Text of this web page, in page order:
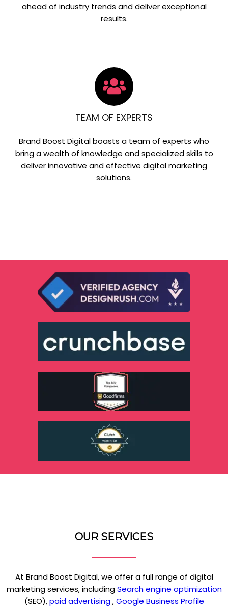
ahead of industry trends and deliver exceptional
results.
TEAM OF EXPERTS
Brand Boost Digital boasts a team of experts who
bring a wealth of knowledge and specialized skills to
deliver innovative and effective digital marketing
solutions.
OUR SERVICES
At Brand Boost Digital, we offer a full range of digital
marketing services, includingSearch engine optimization
(SEO),paid advertising ,Google Business Profile